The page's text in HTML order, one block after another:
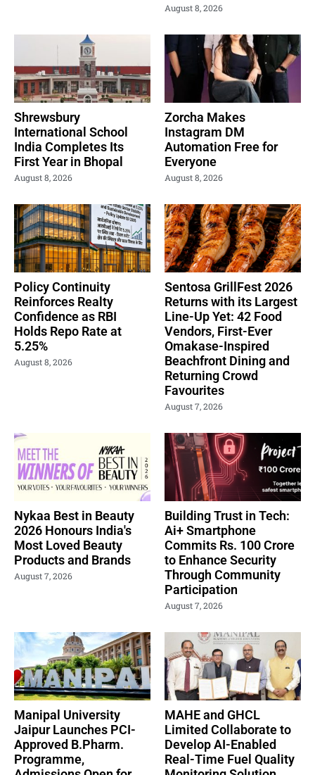
August 8, 2026
Shrewsbury
International School
India Completes Its
First Year in Bhopal
August 8, 2026
Zorcha Makes
Instagram DM
Automation Free for
Everyone
August 8, 2026
Policy Continuity
Reinforces Realty
Confidence as RBI
Holds Repo Rate at
5.25%
August 8, 2026
Sentosa GrillFest 2026
Returns with its Largest
Line-Up Yet: 42 Food
Vendors, First-Ever
Omakase-Inspired
Beachfront Dining and
Returning Crowd
Favourites
August 7, 2026
Nykaa Best in Beauty
2026 Honours India's
Most Loved Beauty
Products and Brands
August 7, 2026
Building Trust in Tech:
Ai+ Smartphone
Commits Rs. 100 Crore
to Enhance Security
Through Community
Participation
August 7, 2026
Manipal University
Jaipur Launches PCI-
Approved B.Pharm.
Programme,
MAHE and GHCL
Limited Collaborate to
Develop AI-Enabled
Real-Time Fuel Quality